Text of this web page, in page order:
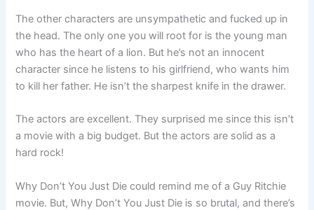
The other characters are unsympathetic and fucked up in
the head. The only one you will root for is the young man
who has the heart of a lion. But he’s not an innocent
character since he listens to his girlfriend, who wants him
to kill her father. He isn’t the sharpest knife in the drawer.
The actors are excellent. They surprised me since this isn’t
a movie with a big budget. But the actors are solid as a
hard rock!
Why Don’t You Just Die could remind me of a Guy Ritchie
movie. But, Why Don’t You Just Die is so brutal, and there’s